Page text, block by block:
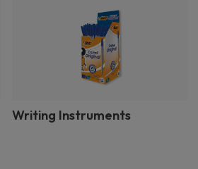
Writing Instruments